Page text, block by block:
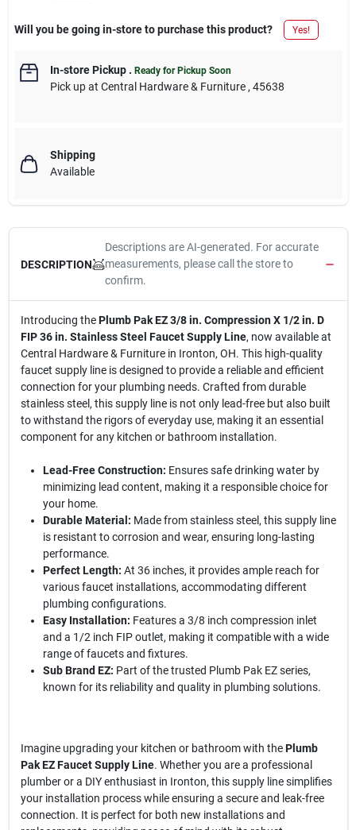
Will you be going in-store to purchase this product? Yes!
In-store Pickup. Ready for Pickup Soon
Pick upat Central Hardware & Furniture, 45638
Shipping
Available
DESCRIPTION
Descriptions are AI-generated. For accurate
measurements, please call the store to
confirm.
Introducing thePlumb Pak EZ 3/8 in. Compression X 1/2 in. D
FIP 36 in. Stainless Steel Faucet Supply Line, now available at
Central Hardware & Furniture in Ironton, OH. This high-quality
faucet supply line is designed to provide a reliable and efficient
connection for your plumbing needs. Crafted from durable
stainless steel, this supply line is not only lead-free but also built
to withstand the rigors of everyday use, making it an essential
component for any kitchen or bathroom installation.
Lead-Free Construction: Ensures safe drinking water by
minimizing lead content, making it a responsible choice for
your home.
Durable Material: Made from stainless steel, this supply line
is resistant to corrosion and wear, ensuring long-lasting
performance.
Perfect Length: At 36 inches, it provides ample reach for
various faucet installations, accommodating different
plumbing configurations.
Easy Installation: Features a 3/8 inch compression inlet
and a 1/2 inch FIP outlet, making it compatible with a wide
range of faucets and fixtures.
Sub Brand EZ: Part of the trusted Plumb Pak EZ series,
known for its reliability and quality in plumbing solutions.
Imagine upgrading your kitchen or bathroom with thePlumb
Pak EZ Faucet Supply Line. Whether you are a professional
plumber or a DIY enthusiast in Ironton, this supply line simplifies
your installation process while ensuring a secure and leak-free
connection. It is perfect for both new installations and